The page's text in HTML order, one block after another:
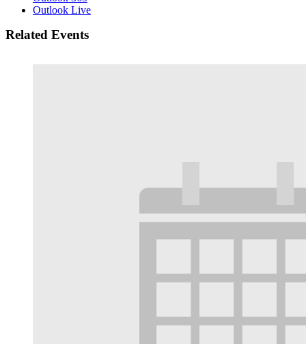
Outlook Live
Related Events